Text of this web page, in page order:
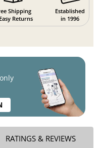
Shipping
Returns
Established
in 1996
RATINGS & REVIEWS